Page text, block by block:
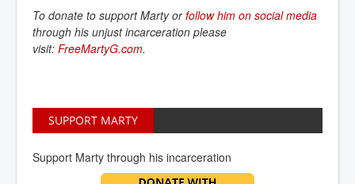
To donate to support Marty orfollow him on social media
through his unjust incarceration please
visit: FreeMartyG.com.
SUPPORT MARTY
Support Marty through his incarceration